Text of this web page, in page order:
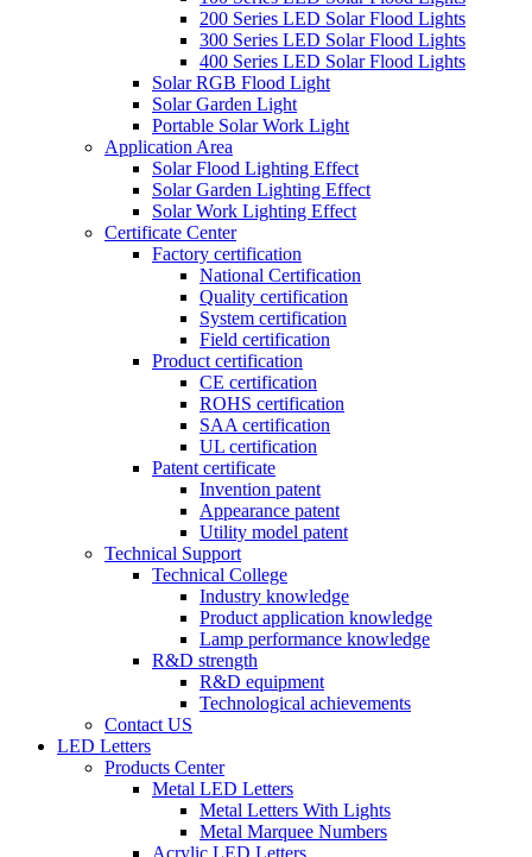
200 Series LED Solar Flood Lights
300 Series LED Solar Flood Lights
400 Series LED Solar Flood Lights
Solar RGB Flood Light
Solar Garden Light
Portable Solar Work Light
Application Area
Solar Flood Lighting Effect
Solar Garden Lighting Effect
Solar Work Lighting Effect
Certificate Center
Factory certification
National Certification
Quality certification
System certification
Field certification
Product certification
CE certification
ROHS certification
SAA certification
UL certification
Patent certificate
Invention patent
Appearance patent
Utility model patent
Technical Support
Technical College
Industry knowledge
Product application knowledge
Lamp performance knowledge
R&D strength
R&D equipment
Technological achievements
Contact US
LED Letters
Products Center
Metal LED Letters
Metal Letters With Lights
Metal Marquee Numbers
Acrylic LED Letters